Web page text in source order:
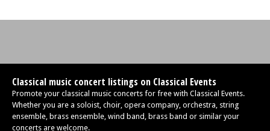
Classical music concert listings on Classical Events
Promote your classical music concerts for free with Classical Events.
Whether you are a soloist, choir, opera company, orchestra, string
ensemble, brass ensemble, wind band, brass band or similar your
concerts are welcome.